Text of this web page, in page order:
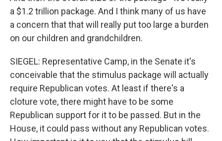
a $1.2 trillion package. And I think many of us have
a concern that that will really put too large a burden
on our children and grandchildren.
SIEGEL: Representative Camp, in the Senate it's
conceivable that the stimulus package will actually
require Republican votes. At least if there's a
cloture vote, there might have to be some
Republican support for it to be passed. But in the
House, it could pass without any Republican votes.